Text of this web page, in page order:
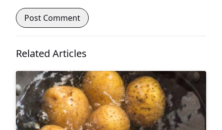
Related Articles